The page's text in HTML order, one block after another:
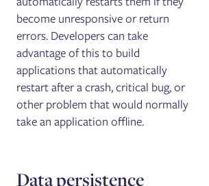
become unresponsive or return
errors. Developers can take
advantage of this to build
applications that automatically
restart after a crash, critical bug, or
other problem that would normally
take an application offline.
Data persistence